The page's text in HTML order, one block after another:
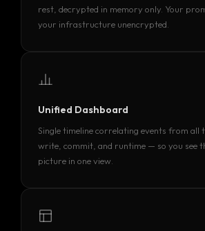
rest, decrypted in memory only. Your
your infrastructure unencrypted.
Unified Dashboard
Single timeline correlating events from all
write, commit, and runtime — so you see
picture in one view.